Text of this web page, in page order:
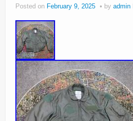
Posted on February 9, 2025 by admin